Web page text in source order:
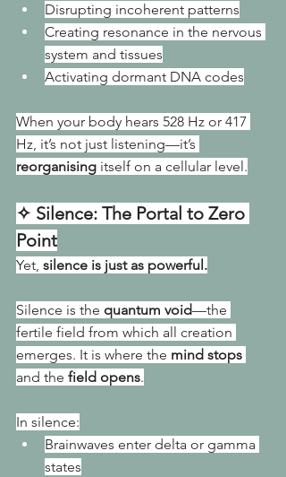
Disrupting incoherent patterns
Creating resonance in the nervous
system and tissues
Activating dormant DNA codes
When your body hears 528 Hz or 417
Hz, it’s not just listening—it’s
reorganising itself on a cellular level.
✧ Silence: The Portal to Zero
Point
Yet, silence is just as powerful.
Silence is the quantum void—the
fertile field from which all creation
emerges. It is where the mind stops
and the field opens.
In silence:
Brainwaves enter delta or gamma
states